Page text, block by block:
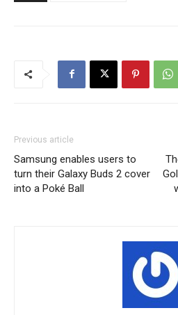
Previous article
Samsung enables users to
turn their Galaxy Buds 2 cover
into a Poké Ball